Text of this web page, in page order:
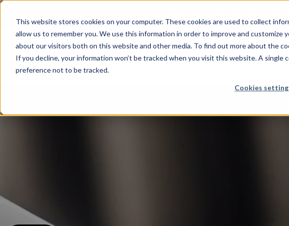
This website stores cookies on your computer. These cookies are used to collect
allow us to remember you. We use this information in order to improve and customize
about our visitors both on this website and other media. To find out more about the
If you decline, your information won’t be tracked when you visit this website. A single
preference not to be tracked.
Cookies
The world’s
Industries